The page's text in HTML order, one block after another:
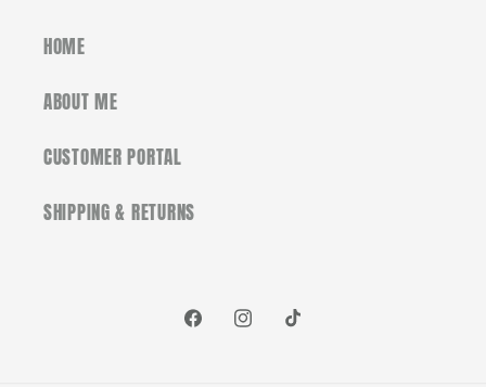
HOME
ABOUT ME
CUSTOMER PORTAL
SHIPPING & RETURNS
FacebookInstagramTikTok